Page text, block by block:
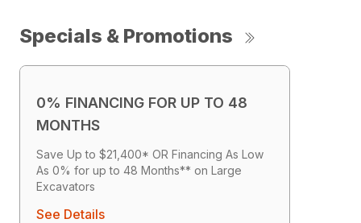
Specials & Promotions
0% FINANCING FOR UP TO 48
MONTHS
Save Up to $21,400* OR Financing As Low
As 0% for up to 48 Months** on Large
Excavators
See Details